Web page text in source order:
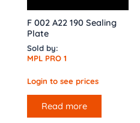
F 002 A22 190 Sealing
Plate
Sold by:
MPL PRO 1
Login to see prices
Read more